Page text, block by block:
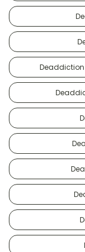
Deaddiction